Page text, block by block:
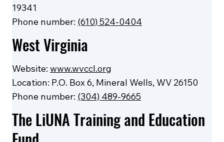
19341
Phone number: (610) 524-0404
West Virginia
Website: www.wvccl.org
Location: P.O. Box 6, Mineral Wells, WV 26150
Phone number: (304) 489-9665
The LiUNA Training and Education